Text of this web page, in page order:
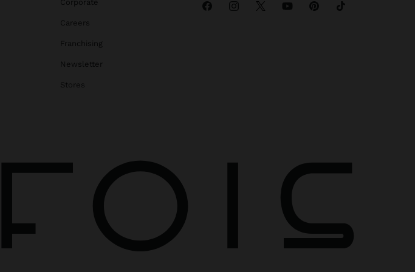
Corporate
Careers
Franchising
Newsletter
Stores